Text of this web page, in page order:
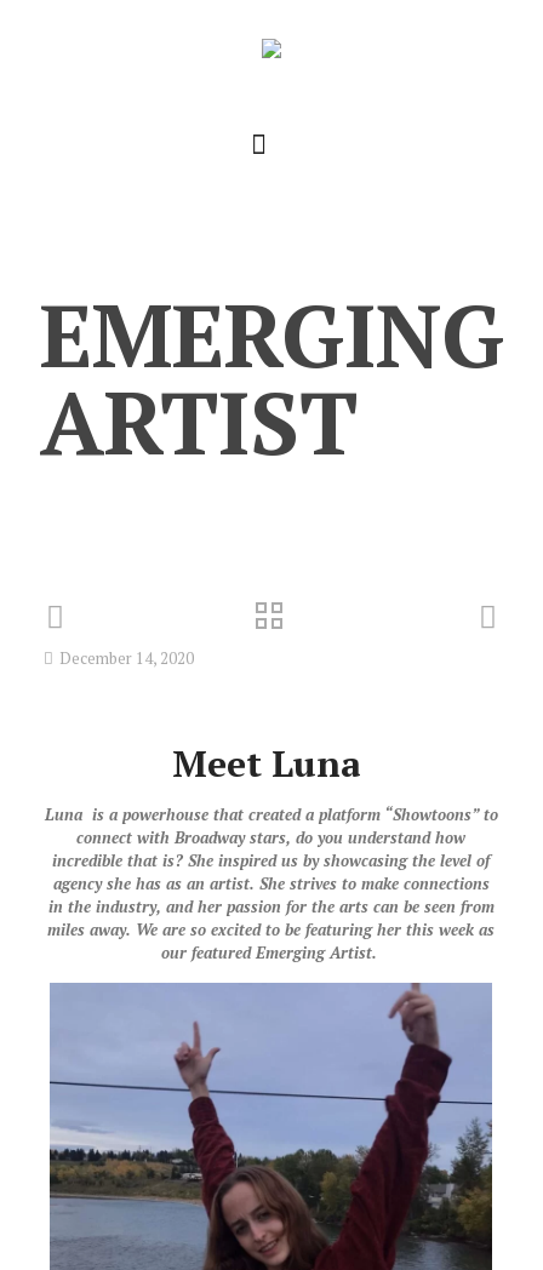
EMERGING
ARTIST
December 14, 2020
Meet Luna
Luna is a powerhouse that created a platform “Showtoons” to
connect with Broadway stars, do you understand how
incredible that is? She inspired us by showcasing the level of
agency she has as an artist. She strives to make connections
in the industry, and her passion for the arts can be seen from
miles away. We are so excited to be featuring her this week as
our featured Emerging Artist.